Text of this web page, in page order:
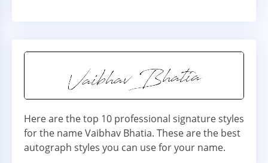
Here are the top 10 professional signature styles
for the name Vaibhav Bhatia. These are the best
autograph styles you can use for your name.